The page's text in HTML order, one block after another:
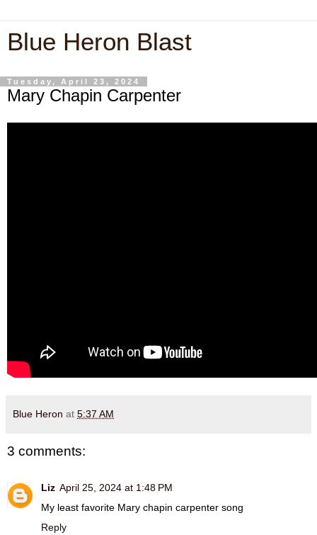
Blue Heron Blast
Tuesday, April 23, 2024
Mary Chapin Carpenter
Blue Heron at 5:37 AM
3 comments:
Liz April 25, 2024 at 1:48 PM
My least favorite Mary chapin carpenter song
Reply